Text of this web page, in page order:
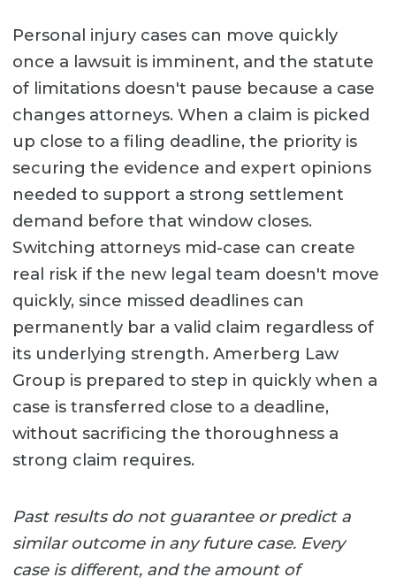
Personal injury cases can move quickly
once a lawsuit is imminent, and the statute
of limitations doesn't pause because a case
changes attorneys. When a claim is picked
up close to a filing deadline, the priority is
securing the evidence and expert opinions
needed to support a strong settlement
demand before that window closes.
Switching attorneys mid-case can create
real risk if the new legal team doesn't move
quickly, since missed deadlines can
permanently bar a valid claim regardless of
its underlying strength. Amerberg Law
Group is prepared to step in quickly when a
case is transferred close to a deadline,
without sacrificing the thoroughness a
strong claim requires.
Past results do not guarantee or predict a
similar outcome in any future case. Every
case is different, and the amount of